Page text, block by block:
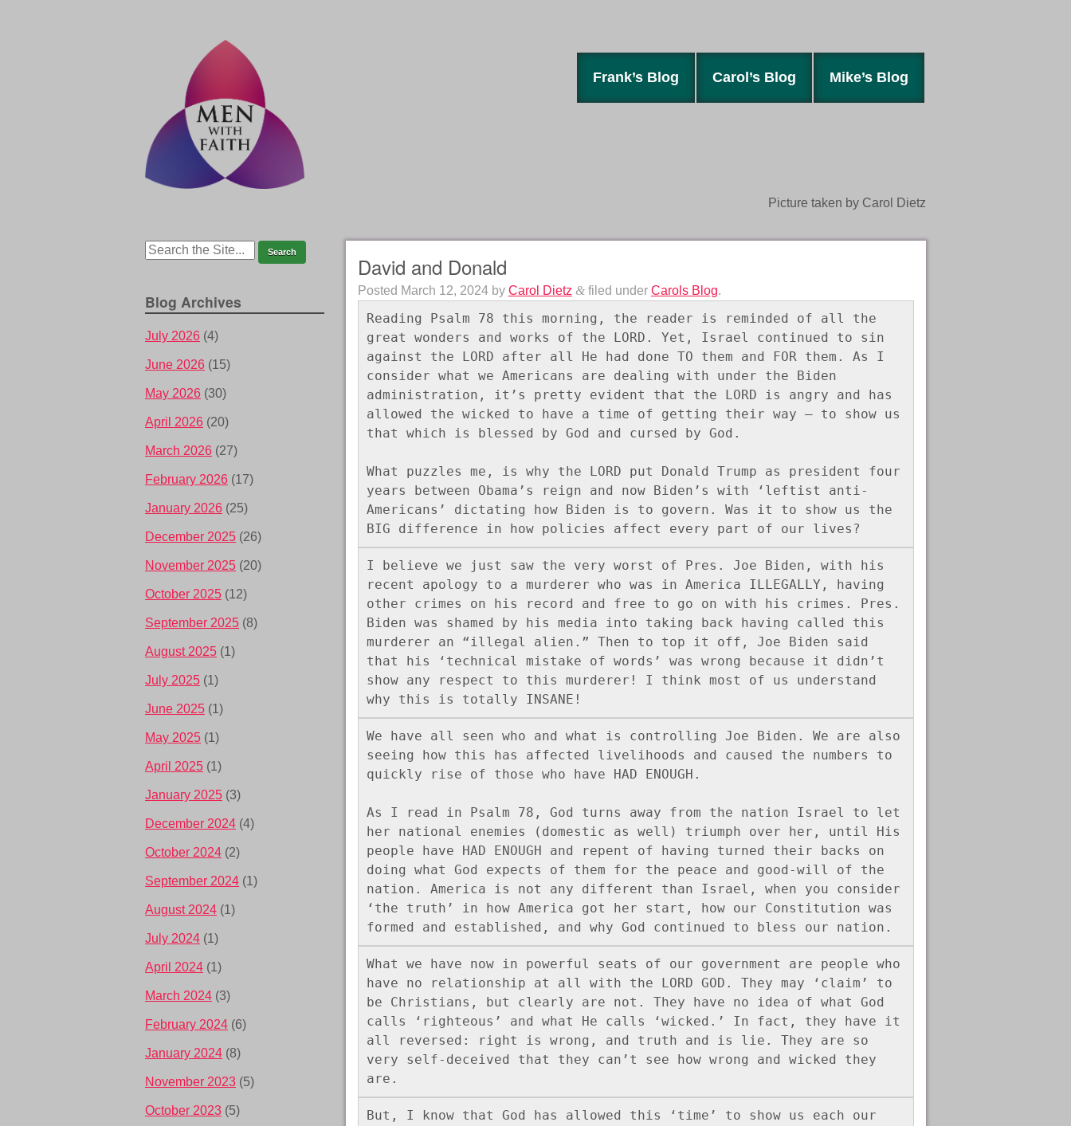
Mike’s Blog
Carol’s Blog
Frank’s Blog
Picture taken by Carol Dietz
David and Donald
Posted March 12, 2024by Carol Dietz &filed under Carols Blog.
Reading Psalm 78 this morning, the reader is reminded of all the
great wonders and works of the LORD. Yet, Israel continued to sin
against the LORD after all He had done TO them and FOR them. As I
consider what we Americans are dealing with under the Biden
administration, it’s pretty evident that the LORD is angry and has
allowed the wicked to have a time of getting their way – to show us
that which is blessed by God and cursed by God.
What puzzles me, is why the LORD put Donald Trump as president four
years between Obama’s reign and now Biden’s with ‘leftist anti-
Americans’ dictating how Biden is to govern. Was it to show us the
BIG difference in how policies affect every part of our lives?
I believe we just saw the very worst of Pres. Joe Biden, with his
recent apology to a murderer who was in America ILLEGALLY, having
other crimes on his record and free to go on with his crimes. Pres.
Biden was shamed by his media into taking back having called this
murderer an “illegal alien.” Then to top it off, Joe Biden said
that his ‘technical mistake of words’ was wrong because it didn’t
show any respect to this murderer! I think most of us understand
why this is totally INSANE!
We have all seen who and what is controlling Joe Biden. We are also
seeing how this has affected livelihoods and caused the numbers to
quickly rise of those who have HAD ENOUGH.
As I read in Psalm 78, God turns away from the nation Israel to let
her national enemies (domestic as well) triumph over her, until His
people have HAD ENOUGH and repent of having turned their backs on
doing what God expects of them for the peace and good-will of the
nation. America is not any different than Israel, when you consider
‘the truth’ in how America got her start, how our Constitution was
formed and established, and why God continued to bless our nation.
What we have now in powerful seats of our government are people who
have no relationship at all with the LORD GOD. They may ‘claim’ to
be Christians, but clearly are not. They have no idea of what God
calls ‘righteous’ and what He calls ‘wicked.’ In fact, they have it
all reversed: right is wrong, and truth and is lie. They are so
very self-deceived that they can’t see how wrong and wicked they
are.
But, I know that God has allowed this ‘time’ to show us each our
Blog Archives
July 2026 (4)
June 2026 (15)
May 2026 (30)
April 2026 (20)
March 2026 (27)
February 2026 (17)
January 2026 (25)
December 2025 (26)
November 2025 (20)
October 2025 (12)
September 2025 (8)
August 2025 (1)
July 2025 (1)
June 2025 (1)
May 2025 (1)
April 2025 (1)
January 2025 (3)
December 2024 (4)
October 2024 (2)
September 2024 (1)
August 2024 (1)
July 2024 (1)
April 2024 (1)
March 2024 (3)
February 2024 (6)
January 2024 (8)
November 2023 (5)
October 2023 (5)